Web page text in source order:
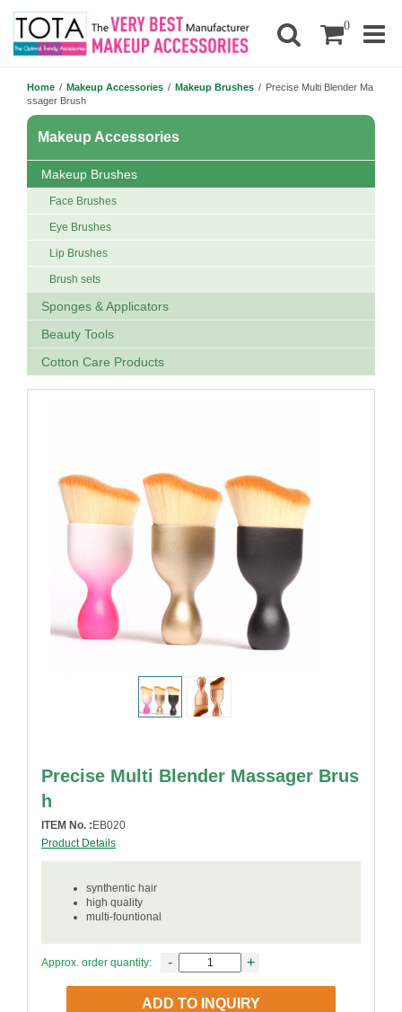
0
Home / Makeup Accessories / Makeup Brushes / Precise Multi Blender Ma
ssager Brush
Makeup Accessories
Makeup Brushes
Face Brushes
Eye Brushes
Lip Brushes
Brush sets
Sponges & Applicators
Beauty Tools
Cotton Care Products
Precise Multi Blender Massager Brus
h
ITEM No. : EB020
Product Details
synthentic hair
high quality
multi-fountional
Approx. order quantity: - +
ADD TO INQUIRY